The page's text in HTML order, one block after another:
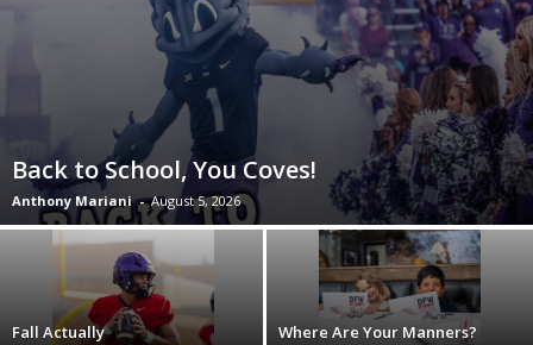
Back to School, You Coves!
Anthony Mariani - August 5, 2026
Fall Actually Where Are Your Manners?